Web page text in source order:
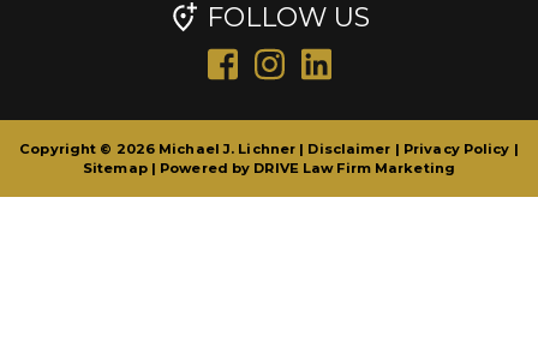
FOLLOW US
Copyright © 2026 Michael J. Lichner | Disclaimer | Privacy Policy |
Sitemap| Powered by DRIVE Law Firm Marketing